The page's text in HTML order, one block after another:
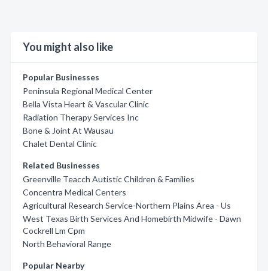
You might also like
Popular Businesses
Peninsula Regional Medical Center
Bella Vista Heart & Vascular Clinic
Radiation Therapy Services Inc
Bone & Joint At Wausau
Chalet Dental Clinic
Related Businesses
Greenville Teacch Autistic Children & Families
Concentra Medical Centers
Agricultural Research Service-Northern Plains Area - Us
West Texas Birth Services And Homebirth Midwife - Dawn
Cockrell Lm Cpm
North Behavioral Range
Popular Nearby